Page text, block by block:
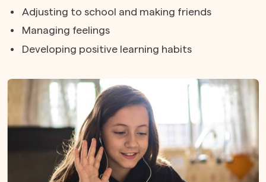
Adjusting to school and making friends
Managing feelings
Developing positive learning habits